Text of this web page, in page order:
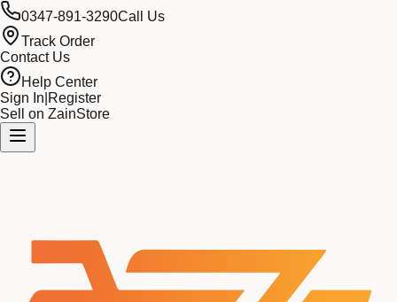
0347-891-3290Call Us
Track Order
Contact Us
Help Center
Sign In Register
Sell on ZainStore